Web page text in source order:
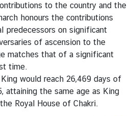
to the country and the
honours the contributions
predecessors on significant
of ascension to the
matches that of a significant
time.
would reach 26,469 days of
attaining the same age as King
Royal House of Chakri.